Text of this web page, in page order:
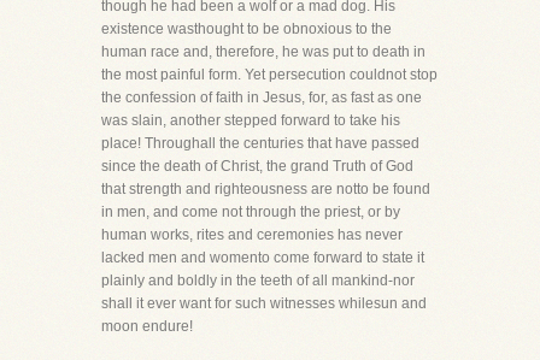
though he had been a wolf or a mad dog. His
existence wasthought to be obnoxious to the
human race and, therefore, he was put to death in
the most painful form. Yet persecution couldnot stop
the confession of faith in Jesus, for, as fast as one
was slain, another stepped forward to take his
place! Throughall the centuries that have passed
since the death of Christ, the grand Truth of God
that strength and righteousness are notto be found
in men, and come not through the priest, or by
human works, rites and ceremonies has never
lacked men and womento come forward to state it
plainly and boldly in the teeth of all mankind-nor
shall it ever want for such witnesses whilesun and
moon endure!